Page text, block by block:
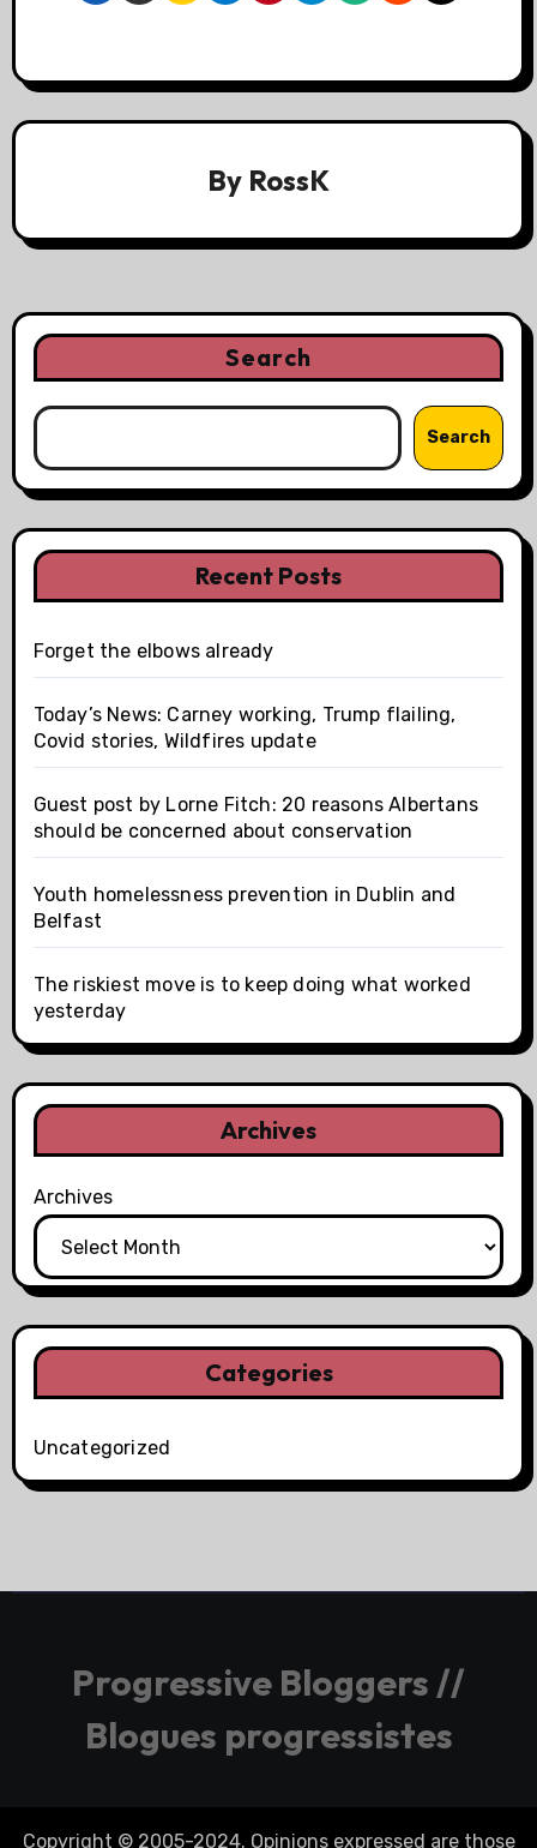
By RossK
Search
Search
Recent Posts
Forget the elbows already
Today’s News: Carney working, Trump flailing,
Covid stories, Wildfires update
Guest post by Lorne Fitch: 20 reasons Albertans
should be concerned about conservation
Youth homelessness prevention in Dublin and
Belfast
The riskiest move is to keep doing what worked
yesterday
Archives
Archives
Categories
Uncategorized
Progressive Bloggers //
Blogues progressistes
Copyright © 2005-2024. Opinions expressed are those